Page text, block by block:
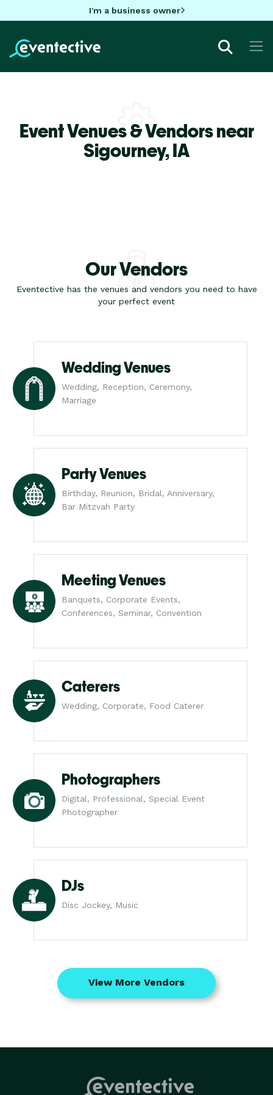
I'm a business owner
Event Venues & Vendors near
Sigourney,IA
Our Vendors
Eventective has the venues and vendors you need to have
your perfect event
Wedding Venues
Wedding, Reception, Ceremony,
Marriage
Party Venues
Birthday, Reunion, Bridal, Anniversary,
Bar Mitzvah Party
Meeting Venues
Banquets, Corporate Events,
Conferences, Seminar, Convention
Caterers
Wedding, Corporate, Food Caterer
Photographers
Digital, Professional, Special Event
Photographer
DJs
Disc Jockey, Music
View More Vendors